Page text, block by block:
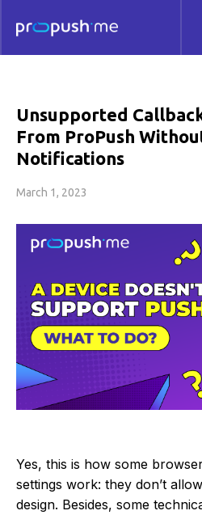
Unsupported
From ProPush
Notifications
March 1, 2023
Yes, this is how some
settings work: they don’t
design. Besides, some